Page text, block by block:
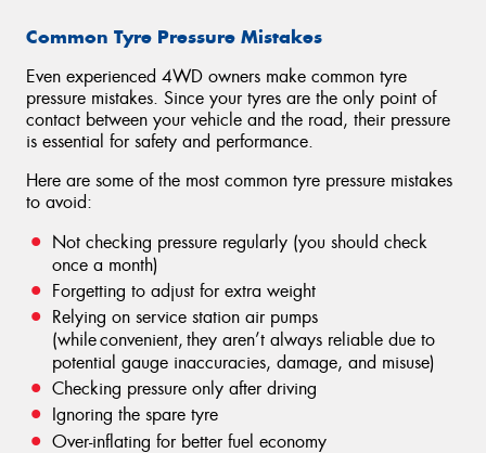
Common Tyre Pressure Mistakes
Even experienced 4WD owners make common tyre
pressure mistakes. Since your tyres are the only point of
contact between your vehicle and the road, their pressure
is essential for safety and performance.
Here are some of the most common tyre pressure mistakes
to avoid:
Not checking pressure regularly (you should check
once a month)
Forgetting to adjust for extra weight
Relying on service station air pumps
(while convenient, they aren’t always reliable due to
potential gauge inaccuracies, damage, and misuse)
Checking pressure only after driving
Ignoring the spare tyre
Over-inflating for better fuel economy